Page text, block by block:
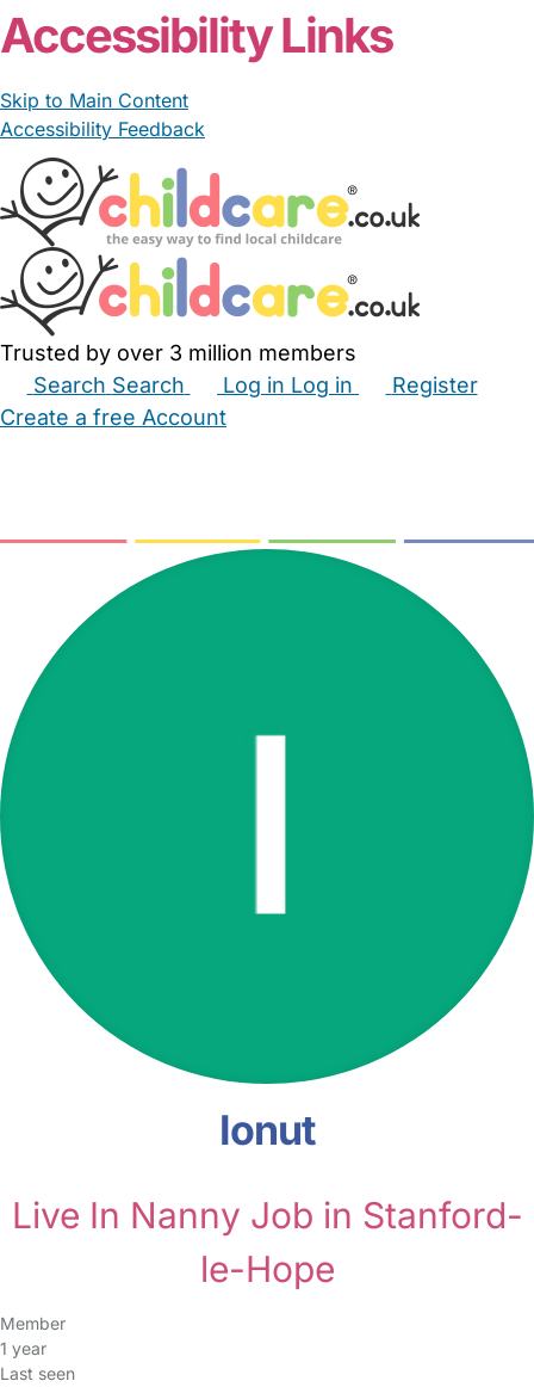
Accessibility Links
Skip to Main Content
Accessibility Feedback
Trusted by over 3 million members
Search Search Log in Log in
Register
Create a free Account
Ionut
Live In Nanny Job in Stanford-
le-Hope
Member
1 year
Last seen